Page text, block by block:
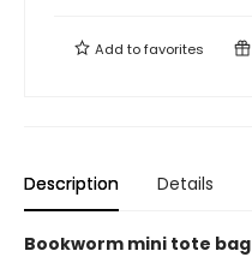
Add tofavorites
Description Details
Bookworm mini tote bag